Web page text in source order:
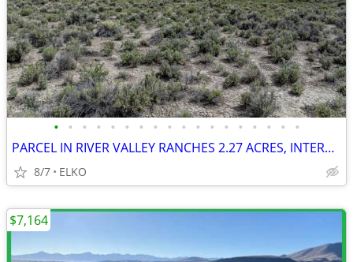
• • • • • • • • • • • • • • • • • •
PARCEL IN RIVER VALLEY RANCHES 2.27 ACRES, INTERSTATE CLOSE, GOOD ROAD
8/7 ELKO
$7,164